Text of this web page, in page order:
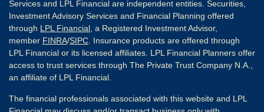
Services and LPL Financial are independent entities. Securities,
Investment Advisory Services and Financial Planning offered
through LPL Financial , a Registered Investment Advisor,
member FINRA/SIPC . Insurance products are offered through
LPL Financial or its licensed affiliates. LPL Financial Planners offer
access to trust services through The Private Trust Company N.A.,
an affiliate of LPL Financial.
The financial professionals associated with this website and LPL